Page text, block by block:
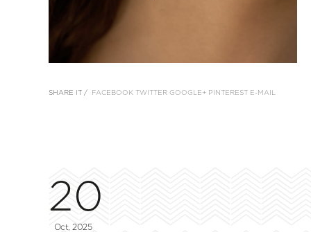
SHARE IT / FACEBOOK TWITTER GOOGLE+ PINTEREST E-MAIL
20
Oct, 2025